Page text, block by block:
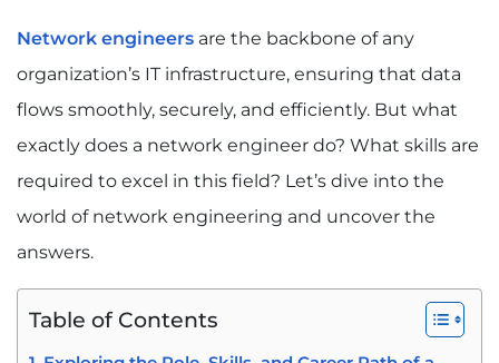
Network engineers are the backbone of any
organization’s IT infrastructure, ensuring that data
flows smoothly, securely, and efficiently. But what
exactly does a network engineer do? What skills are
required to excel in this field? Let’s dive into the
world of network engineering and uncover the
answers.
Table of Contents